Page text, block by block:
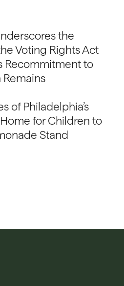
the
Voting Rights Act
Recommitment to
of Philadelphia’s
for Children to
Stand